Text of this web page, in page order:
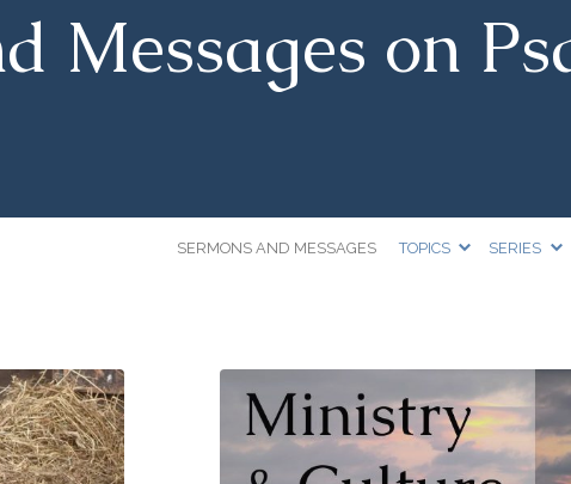
Messages on
SERMONS AND MESSAGES TOPICS SERIES